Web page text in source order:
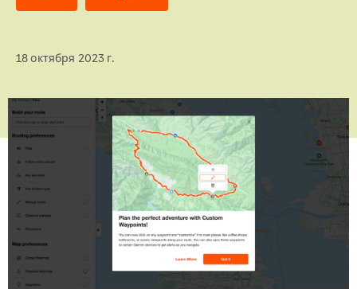
18 октября 2023 г.